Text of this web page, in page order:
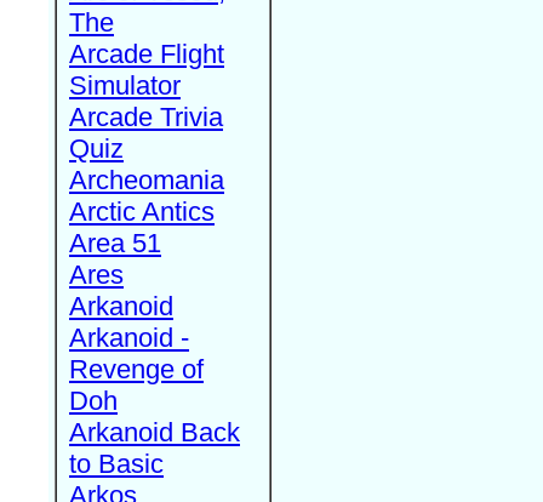
The
Arcade Flight
Simulator
Arcade Trivia
Quiz
Archeomania
Arctic Antics
Area 51
Ares
Arkanoid
Arkanoid -
Revenge of
Doh
Arkanoid Back
to Basic
Arkos